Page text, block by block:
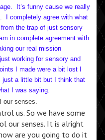
It’s funny cause we really
I completely agree with what
the trap of just sensory
in complete agreement with
our real mission
working for sensory and
I made were a bit lost I
just a little bit but I think that
I was saying.
our senses.
us. So we have some
our senses. It is alright
are you going to do it